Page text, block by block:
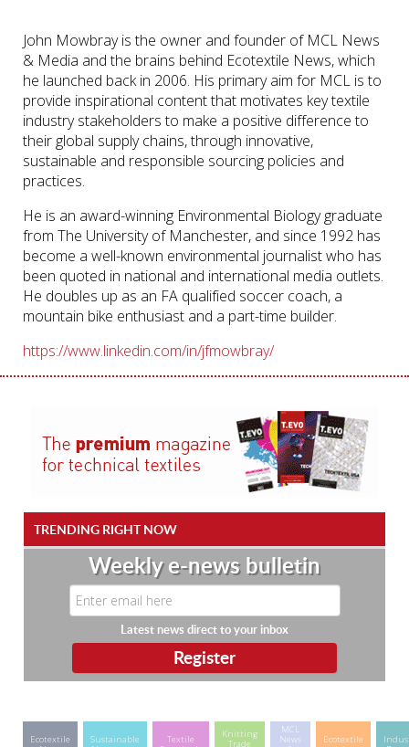
John Mowbray is the owner and founder of MCL News
& Media and the brains behind Ecotextile News, which
he launched back in 2006. His primary aim for MCL is to
provide inspirational content that motivates key textile
industry stakeholders to make a positive difference to
their global supply chains, through innovative,
sustainable and responsible sourcing policies and
practices.
He is an award-winning Environmental Biology graduate
from The University of Manchester, and since 1992 has
become a well-known environmental journalist who has
been quoted in national and international media outlets.
He doubles up as an FA qualified soccer coach, a
mountain bike enthusiast and a part-time builder.
https://www.linkedin.com/in/jfmowbray/
TRENDING RIGHT NOW
Weekly e-news bulletin
Latest news direct to your inbox
Ecotextile
Sustainable
Textile
Knitting
Trade
MCL
News
Ecotextile